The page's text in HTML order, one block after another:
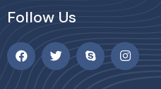
Follow Us